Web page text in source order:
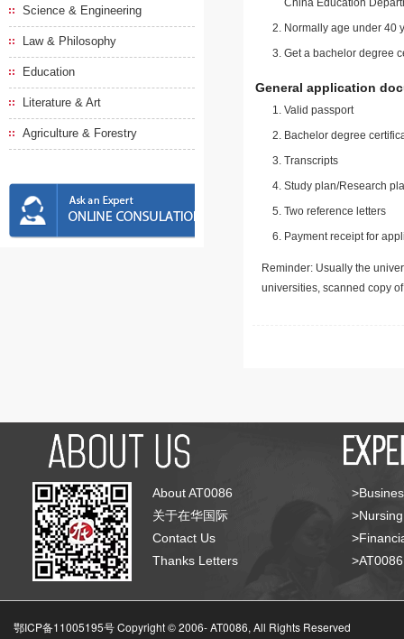
Science & Engineering
Law & Philosophy
Education
Literature & Art
Agriculture & Forestry
China Education
Normally age under 40
Get a bachelor degree
General application
Valid passport
Bachelor degree
Transcripts
Study plan/Research
Two reference letters
Payment receipt for
Reminder: Usually the
universities, scanned copy
About AT0086
关于在华国际
Contact Us
Thanks Letters
鄂ICP备11005195号 Copyright © 2006-AT0086, All Rights Reserved